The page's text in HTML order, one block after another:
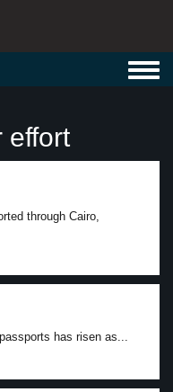
effort
through Cairo,
has risen as...